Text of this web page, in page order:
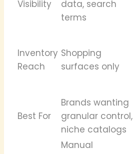
Visibility
data, search
terms
Inventory
Reach
Shopping
surfaces only
Best For
Brands wanting
granular control,
niche catalogs
Manual